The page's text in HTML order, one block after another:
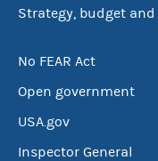
Strategy, budget
No FEAR Act
Open government
USA.gov
Inspector General